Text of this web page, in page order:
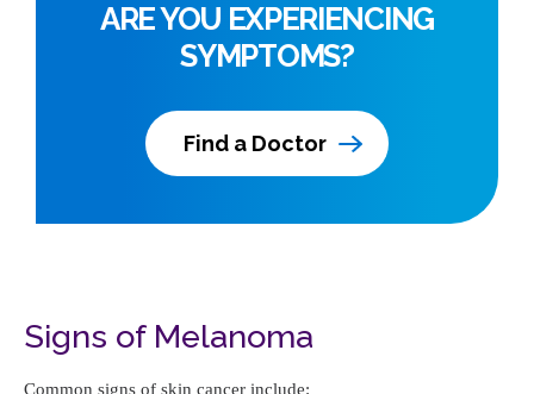
ARE YOU EXPERIENCING
SYMPTOMS?
Find a Doctor
Signs of Melanoma
Common signs of skin cancer include: